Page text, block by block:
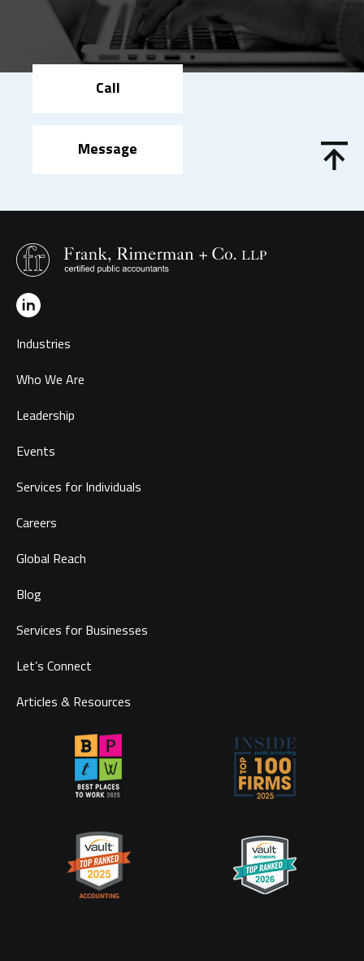
Call
Message
Industries
Who We Are
Leadership
Events
Services for Individuals
Careers
Global Reach
Blog
Services for Businesses
Let’s Connect
Articles & Resources